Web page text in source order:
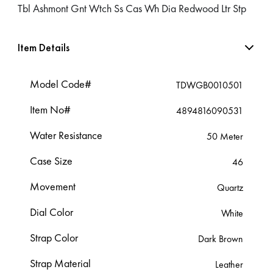
Tbl Ashmont Gnt Wtch Ss Cas Wh Dia Redwood Ltr Stp
Item Details
Model Code# TDWGB0010501
Item No# 4894816090531
Water Resistance 50 Meter
Case Size 46
Movement Quartz
Dial Color White
Strap Color Dark Brown
Strap Material
Leather